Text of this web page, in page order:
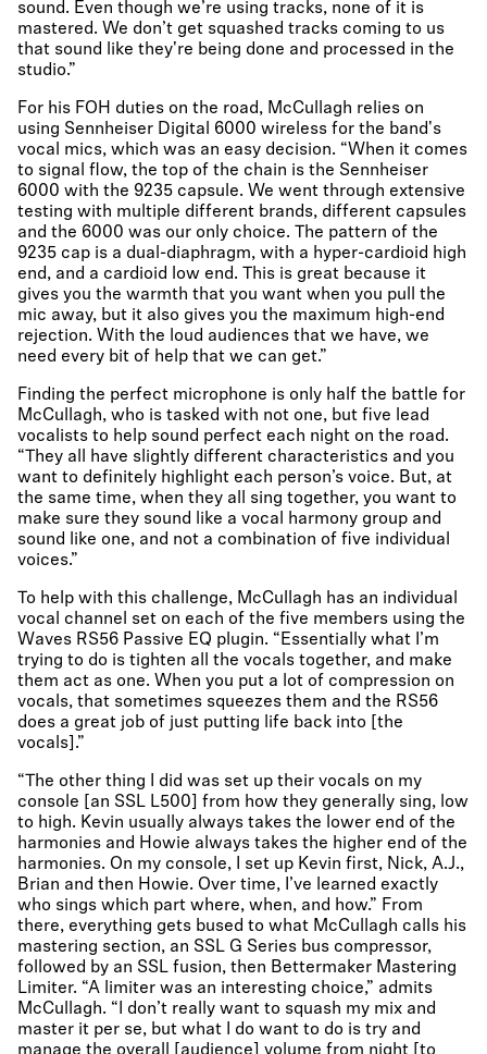
sound. Even though we’re using tracks, none of it is
mastered. We don’t get squashed tracks coming to us
that sound like they're being done and processed in the
studio.”
For his FOH duties on the road, McCullagh relies on
using Sennheiser Digital 6000 wireless for the band's
vocal mics, which was an easy decision. “When it comes
to signal flow, the top of the chain is the Sennheiser
6000 with the 9235 capsule. We went through extensive
testing with multiple different brands, different capsules
and the 6000 was our only choice. The pattern of the
9235 cap is a dual-diaphragm, with a hyper-cardioid high
end, and a cardioid low end. This is great because it
gives you the warmth that you want when you pull the
mic away, but it also gives you the maximum high-end
rejection. With the loud audiences that we have, we
need every bit of help that we can get.”
Finding the perfect microphone is only half the battle for
McCullagh, who is tasked with not one, but five lead
vocalists to help sound perfect each night on the road.
“They all have slightly different characteristics and you
want to definitely highlight each person’s voice. But, at
the same time, when they all sing together, you want to
make sure they sound like a vocal harmony group and
sound like one, and not a combination of five individual
voices.”
To help with this challenge, McCullagh has an individual
vocal channel set on each of the five members using the
Waves RS56 Passive EQ plugin. “Essentially what I’m
trying to do is tighten all the vocals together, and make
them act as one. When you put a lot of compression on
vocals, that sometimes squeezes them and the RS56
does a great job of just putting life back into [the
vocals].”
“The other thing I did was set up their vocals on my
console [an SSL L500] from how they generally sing, low
to high. Kevin usually always takes the lower end of the
harmonies and Howie always takes the higher end of the
harmonies. On my console, I set up Kevin first, Nick, A.J.,
Brian and then Howie. Over time, I’ve learned exactly
who sings which part where, when, and how.” From
there, everything gets bused to what McCullagh calls his
mastering section, an SSL G Series bus compressor,
followed by an SSL fusion, then Bettermaker Mastering
Limiter. “A limiter was an interesting choice,” admits
McCullagh. “I don’t really want to squash my mix and
master it per se, but what I do want to do is try and